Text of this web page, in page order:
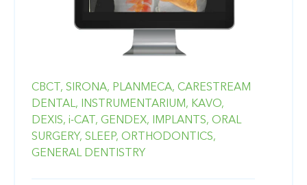
CBCT, SIRONA, PLANMECA, CARESTREAM
DENTAL,
INSTRUMENTARIUM, KAVO,
DEXIS, i-CAT, GENDEX, IMPLANTS, ORAL
SURGERY, SLEEP, ORTHODONTICS,
GENERAL DENTISTRY